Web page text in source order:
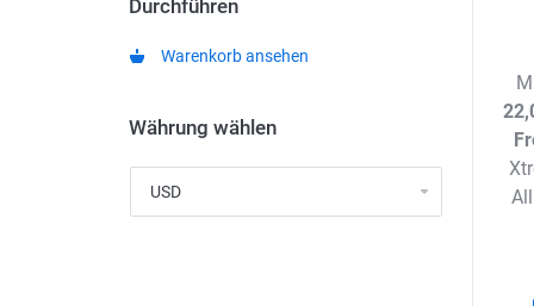
Durchführen
Warenkorb ansehen
Währung wählen